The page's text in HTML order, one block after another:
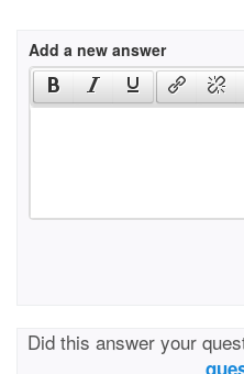
Add a new answer
Did this answer your